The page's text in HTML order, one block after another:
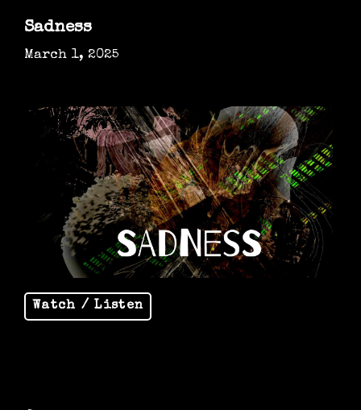
Sadness
March 1, 2025
Watch / Listen